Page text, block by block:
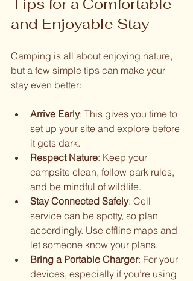
and Enjoyable Stay
Camping is all about enjoying nature,
but a few simple tips can make your
stay even better:
Arrive Early: This gives you time to
set up your site and explore before
it gets dark.
Respect Nature: Keep your
campsite clean, follow park rules,
and be mindful of wildlife.
Stay Connected Safely: Cell
service can be spotty, so plan
accordingly. Use offline maps and
let someone know your plans.
Bring a Portable Charger: For your
devices, especially if you’re using